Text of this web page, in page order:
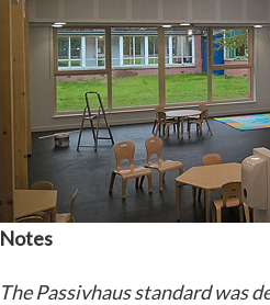
Notes
The Passivhaus standard was